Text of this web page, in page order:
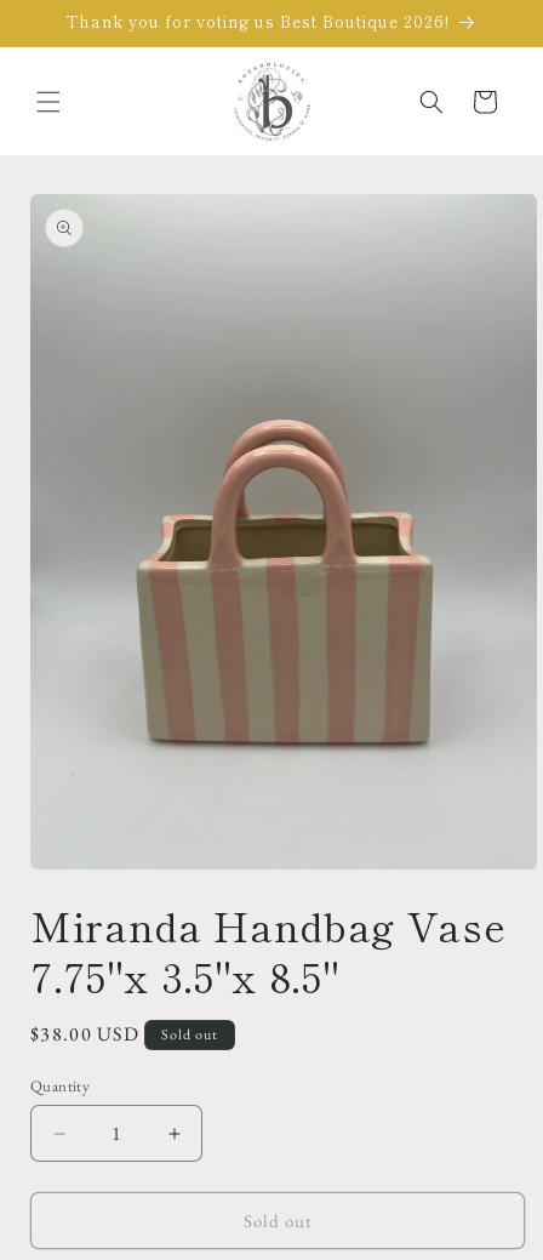
Skip to
Thank you for voting us Best Boutique 2026!
Cart
Skip to
product
information
1Miranda Handbag Vase
7.75"x 3.5"x 8.5"
Regular
$38.00 USD Sold out
Quantity
Decrease
quantity
for
Handbag
Increase
quantity
for
Miranda
Handbag
Sold out